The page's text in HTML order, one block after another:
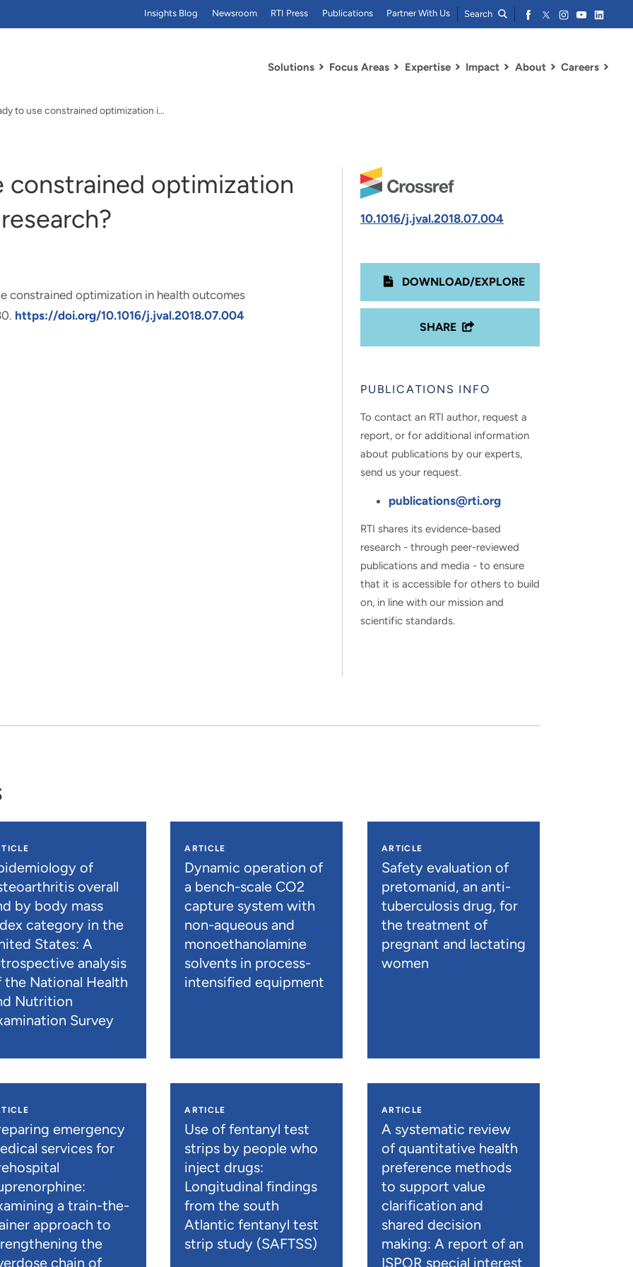
Solutions Focus Areas Expertise Impact About Careers
Insights Blog Newsroom RTI Press Publications Partner With Us Search
Are we ready to use constrained optimization in…
constrained optimization
constrained optimization in health outcomes
https://doi.org/10.1016/j.jval.2018.07.004
10.1016/j.jval.2018.07.004
DOWNLOAD/EXPLORE
SHARE
PUBLICATIONS INFO
To contact an RTI author, request a
report, or for additional information
about publications by our experts,
send us your request.
publications@rti.org
RTI shares its evidence-based
research - through peer-reviewed
publications and media - to ensure
that it is accessible for others to build
on, in line with our mission and
scientific standards.
of
overall
by body mass
category in the
States: A
analysis
the National Health
Nutrition
Survey
ARTICLE
Dynamic operation of
a bench-scale CO2
capture system with
non-aqueous and
monoethanolamine
solvents in process-
intensified equipment
ARTICLE
Safety evaluation of
pretomanid, an anti-
tuberculosis drug, for
the treatment of
pregnant and lactating
women
emergency
services for
a train-the-
approach to
the
chain of
ARTICLE
Use of fentanyl test
strips by people who
inject drugs:
Longitudinal findings
from the south
Atlantic fentanyl test
strip study (SAFTSS)
ARTICLE
A systematic review
of quantitative health
preference methods
to support value
clarification and
shared decision
making: A report of an
ISPOR special interest